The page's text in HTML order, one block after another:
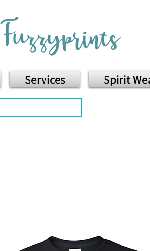
Services Spirit